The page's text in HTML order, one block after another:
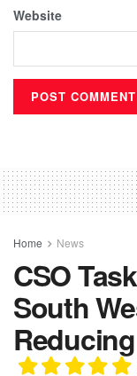
Website
Home News
CSO
South